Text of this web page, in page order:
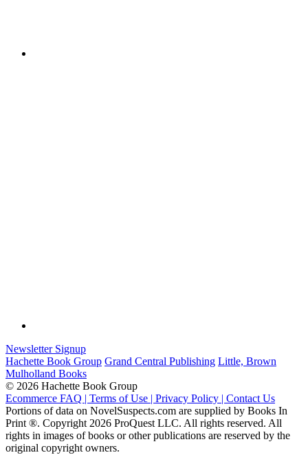
Newsletter Signup
Hachette Book Group Grand Central Publishing Little, Brown
Mulholland Books
© 2026 Hachette Book Group
Ecommerce FAQ | Terms of Use | Privacy Policy | Contact Us
Portions of data on NovelSuspects.com are supplied by Books In
Print ®. Copyright 2026 ProQuest LLC. All rights reserved. All
rights in images of books or other publications are reserved by the
original copyright owners.